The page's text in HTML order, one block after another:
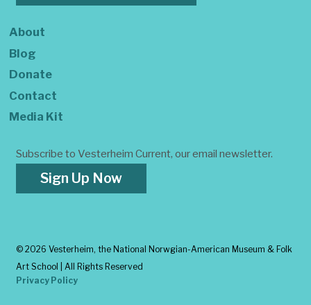
About
Blog
Donate
Contact
Media Kit
Subscribe to Vesterheim Current, our email newsletter.
Sign Up Now
© 2026 Vesterheim, the National Norwgian-American Museum & Folk
Art School | All Rights Reserved
Privacy Policy